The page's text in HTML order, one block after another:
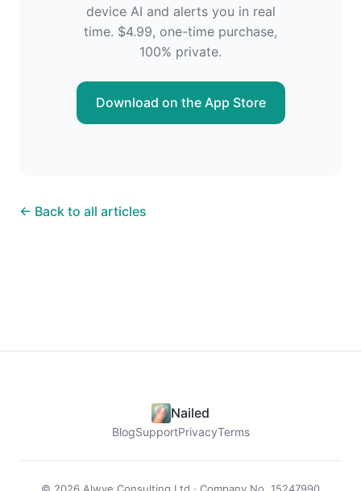
device AI and alerts you in real
time. $4.99, one-time purchase,
100% private.
Download on the App Store
← Back to all articles
Nailed
BlogSupportPrivacyTerms